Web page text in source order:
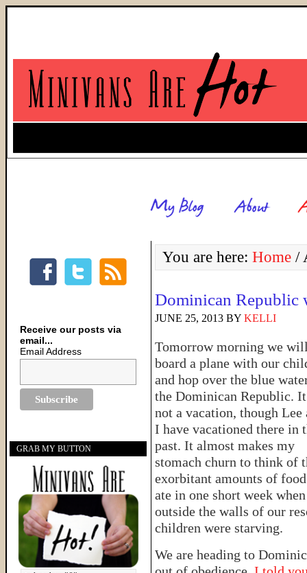
You are here: Home /
Dominican Republic
JUNE 25, 2013 BY KELLI
Tomorrow morning we
board a plane with our
and hop over the blue
the Dominican Republic.
not a vacation, though Lee
I have vacationed there in
past. It almost makes my
stomach churn to think of
exorbitant amounts of
ate in one short week
outside the walls of our
children were starving.
We are heading to
Receive our posts via
email...
Email Address
GRAB MY BUTTON